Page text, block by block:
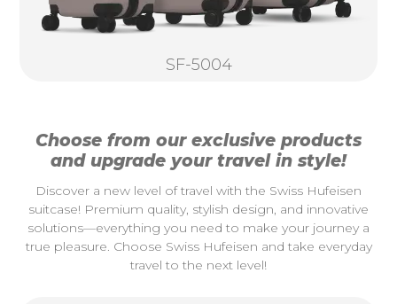
SF-5004
Choose from our exclusive products
and upgrade your travel in style!
Discover a new level of travel with the Swiss Hufeisen
suitcase! Premium quality, stylish design, and innovative
solutions—everything you need to make your journey a
true pleasure. Choose Swiss Hufeisen and take everyday
travel to the next level!